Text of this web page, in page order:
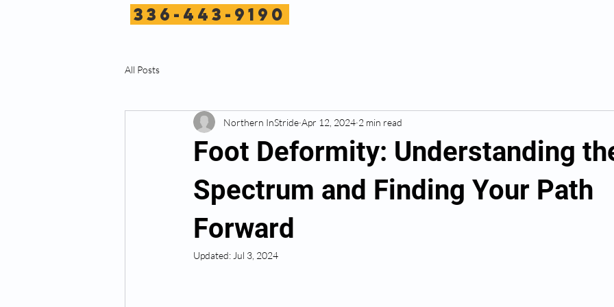
336-443-9190
All Posts
Foot Deformity: Understanding
Spectrum and Finding Your Path
Forward
Northern InStride Apr 12, 2024 2 min read
Updated: Jul 3, 2024